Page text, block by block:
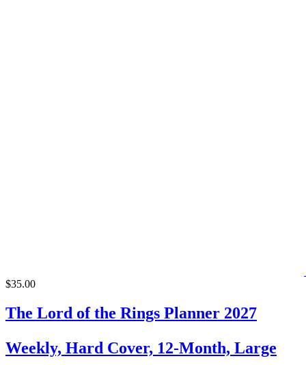
$35.00
The Lord of the Rings Planner 2027
Weekly, Hard Cover, 12-Month, Large